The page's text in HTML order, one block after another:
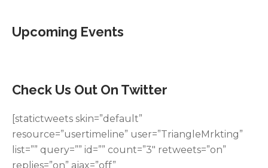
Upcoming Events
Check Us Out On Twitter
[statictweets skin=”default”
resource=”usertimeline” user=”TriangleMrkting”
list=”” query=”” id=”” count=”3″ retweets=”on”
replies=”on” ajax=”off”